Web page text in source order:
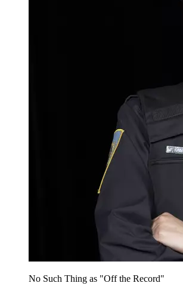
No Such Thing as "Off the Record"